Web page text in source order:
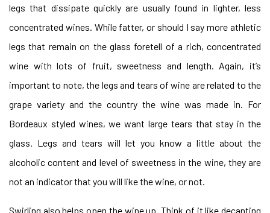
legs that dissipate quickly are usually found in lighter, less
concentrated wines. While fatter, or should I say more athletic
legs that remain on the glass foretell of a rich, concentrated
wine with lots of fruit, sweetness and length. Again, it’s
important to note, the legs and tears of wine are related to the
grape variety and the country the wine was made in. For
Bordeaux styled wines, we want large tears that stay in the
glass. Legs and tears will let you know a little about the
alcoholic content and level of sweetness in the wine, they are
not an indicator that you will like the wine, or not.
Swirling also helps open the wine up. Think of it like decanting